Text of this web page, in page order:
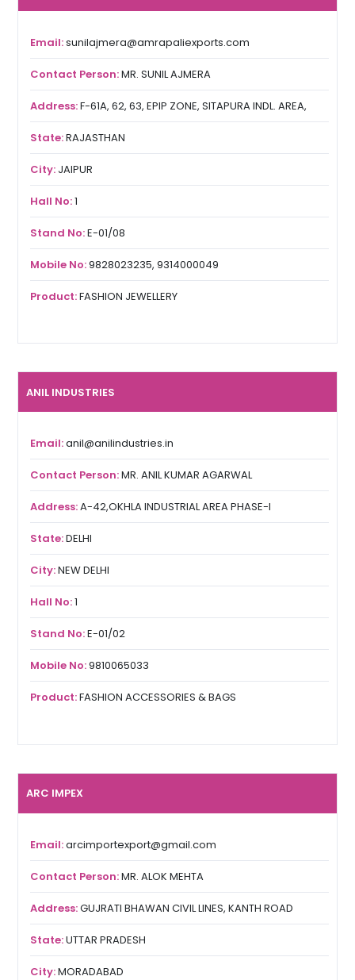
Email:sunilajmera@amrapaliexports.com
Contact Person:MR. SUNIL AJMERA
Address:F-61A, 62, 63, EPIP ZONE, SITAPURA INDL. AREA,
State:RAJASTHAN
City:JAIPUR
Hall No:1
Stand No:E-01/08
Mobile No:9828023235, 9314000049
Product:FASHION JEWELLERY
ANIL INDUSTRIES
Email:anil@anilindustries.in
Contact Person:MR. ANIL KUMAR AGARWAL
Address:A-42,OKHLA INDUSTRIAL AREA PHASE-I
State:DELHI
City:NEW DELHI
Hall No:1
Stand No:E-01/02
Mobile No:9810065033
Product:FASHION ACCESSORIES & BAGS
ARC IMPEX
Email:arcimportexport@gmail.com
Contact Person:MR. ALOK MEHTA
Address:GUJRATI BHAWAN CIVIL LINES, KANTH ROAD
State:UTTAR PRADESH
City:MORADABAD